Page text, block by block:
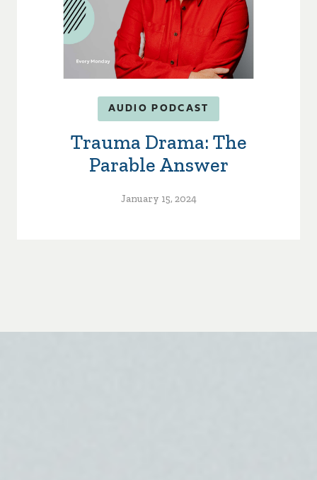
AUDIO PODCAST
Trauma Drama: The
Parable Answer
January 15, 2024